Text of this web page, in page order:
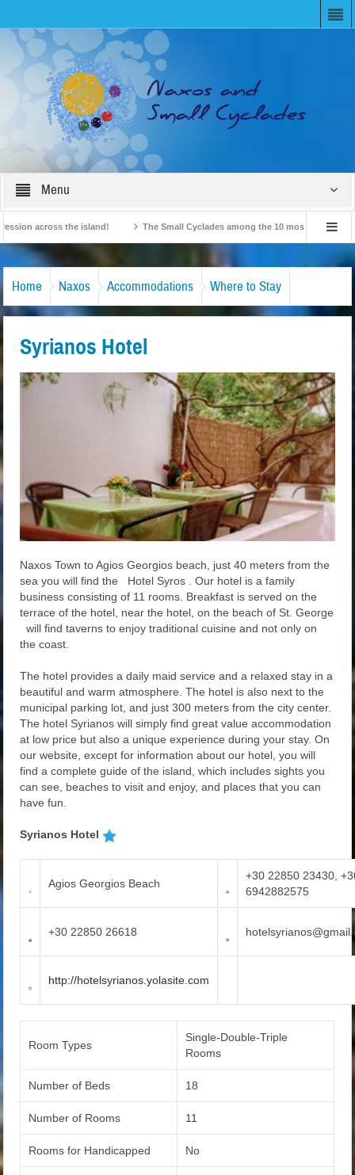
Menu
across the island! The Small Cyclades among the 10 most beloved “tiny
Travel Agents “Discover” Naxos! Record Arrivals for 2024
Home Naxos Accommodations Where to Stay
Syrianos Hotel
Naxos Town to Agios Georgios beach, just 40 meters from the
sea you will find the Hotel Syros . Our hotel is a family
business consisting of 11 rooms. Breakfast is served on the
terrace of the hotel, near the hotel, on the beach of St. George
will find taverns to enjoy traditional cuisine and not only on
the coast.
The hotel provides a daily maid service and a relaxed stay in a
beautiful and warm atmosphere. The hotel is also next to the
municipal parking lot, and just 300 meters from the city center.
The hotel Syrianos will simply find great value accommodation
at low price but also a unique experience during your stay. On
our website, except for information about our hotel, you will
find a complete guide of the island, which includes sights you
can see, beaches to visit and enjoy, and places that you can
have fun.
Syrianos Hotel
Agios Georgios Beach
+30 22850 23430,
6942882575
+30 22850 26618
http://hotelsyrianos.yolasite.com
Room Types
Single-Double-Triple
Rooms
Number of Beds 18
Number of Rooms 11
Rooms for Handicapped No